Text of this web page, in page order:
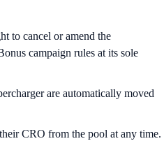
to cancel or amend the
campaign rules at its sole
are automatically moved
CRO from the pool at any time.